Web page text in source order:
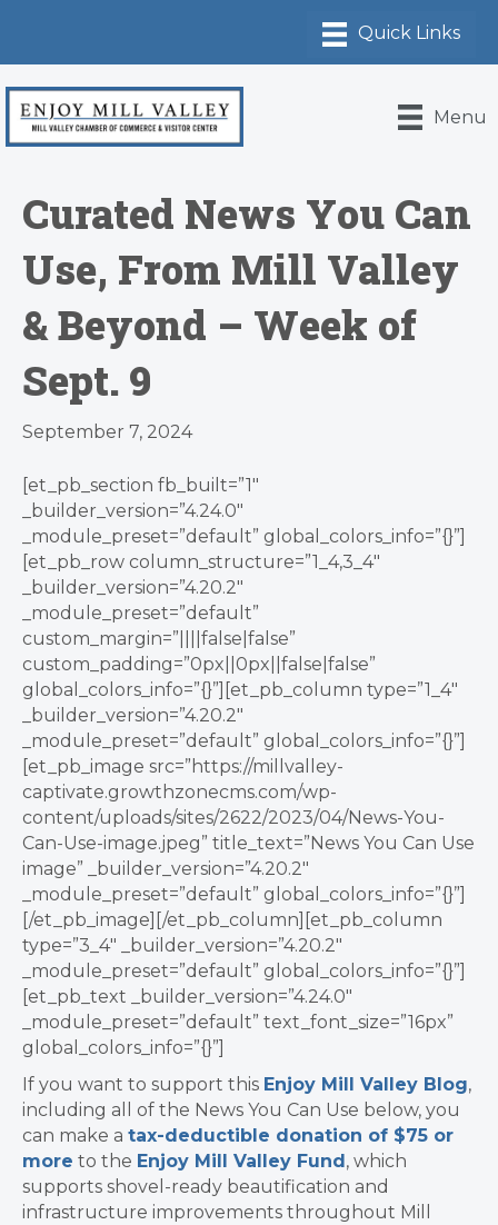
Menu
Curated News You Can
Use, From Mill Valley
& Beyond – Week of
Sept. 9
September 7, 2024
[et_pb_section fb_built=”1″
_builder_version=”4.24.0″
_module_preset=”default” global_colors_info=”{}”]
[et_pb_row column_structure=”1_4,3_4″
_builder_version=”4.20.2″
_module_preset=”default”
custom_margin=”||||false|false”
custom_padding=”0px||0px||false|false”
global_colors_info=”{}”][et_pb_column type=”1_4″
_builder_version=”4.20.2″
_module_preset=”default” global_colors_info=”{}”]
[et_pb_image src=”https://millvalley-
captivate.growthzonecms.com/wp-
content/uploads/sites/2622/2023/04/News-You-
Can-Use-image.jpeg” title_text=”News You Can Use
image” _builder_version=”4.20.2″
_module_preset=”default” global_colors_info=”{}”]
[/et_pb_image][/et_pb_column][et_pb_column
type=”3_4″ _builder_version=”4.20.2″
_module_preset=”default” global_colors_info=”{}”]
[et_pb_text _builder_version=”4.24.0″
_module_preset=”default” text_font_size=”16px”
global_colors_info=”{}”]
If you want to support this Enjoy Mill Valley Blog,
including all of the News You Can Use below, you
can make a tax-deductible donation of $75 or
more to the Enjoy Mill Valley Fund , which
supports shovel-ready beautification and
infrastructure improvements throughout Mill